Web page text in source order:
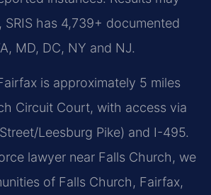
SRIS has 4,739+ documented
MD, DC, NY and NJ.
is approximately 5 miles
Circuit Court, with access via
Leesburg Pike) and I-495.
lawyer near Falls Church, we
of Falls Church, Fairfax,